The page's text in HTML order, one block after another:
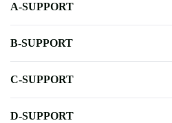
A-SUPPORT
B-SUPPORT
C-SUPPORT
D-SUPPORT